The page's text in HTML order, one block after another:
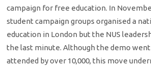
campaign for free education. In
student campaign groups organised a
education in London but the NUS
the last minute. Although the demo went
attended by over 10,000, this move